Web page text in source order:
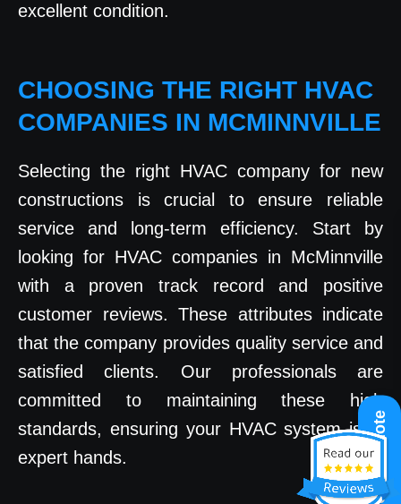
excellent condition.
CHOOSING THE RIGHT HVAC
COMPANIES IN MCMINNVILLE
Selecting the right HVAC company for new
constructions is crucial to ensure reliable
service and long-term efficiency. Start by
looking for HVAC companies in McMinnville
with a proven track record and positive
customer reviews. These attributes indicate
that the company provides quality service and
satisfied clients. Our professionals are
committed to maintaining these high
standards, ensuring your HVAC system is in
expert hands.
Get A Quote